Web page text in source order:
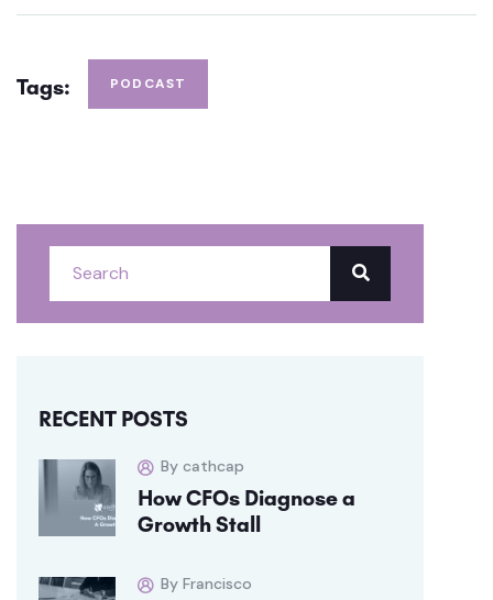
Tags: PODCAST
RECENT POSTS
By cathcap
How CFOs Diagnose a
Growth Stall
By Francisco